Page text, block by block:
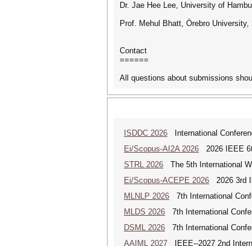
Dr. Jae Hee Lee, University of
Prof. Mehul Bhatt, Örebro
Contact
======
All questions about submissions
ISDDC 2026 International
Ei/Scopus-AI2A 2026 2026 IEEE
STRL 2026 The 5th International
Ei/Scopus-ACEPE 2026 2026 3rd
MLNLP 2026 7th International
MLDS 2026 7th International
DSML 2026 7th International
AAIML 2027 IEEE--2027 2nd